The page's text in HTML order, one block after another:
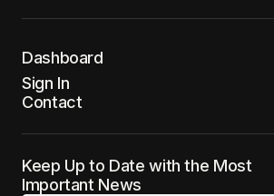
Dashboard
Sign In
Contact
Keep Up to Date with the Most
Important News